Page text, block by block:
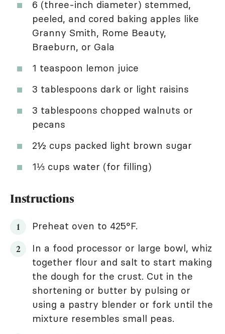
6 (three-inch diameter) stemmed,
peeled, and cored baking apples like
Granny Smith, Rome Beauty,
Braeburn, or Gala
1 teaspoon lemon juice
3 tablespoons dark or light raisins
3 tablespoons chopped walnuts or
pecans
2½ cups packed light brown sugar
1⅓ cups water (for filling)
Instructions
Preheat oven to 425°F.
In a food processor or large bowl, whiz
together flour and salt to start making
the dough for the crust. Cut in the
shortening or butter by pulsing or
using a pastry blender or fork until the
mixture resembles small peas.